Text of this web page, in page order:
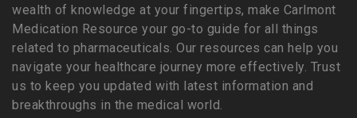
wealth of knowledge at your fingertips, make Carlmont
Medication Resource your go-to guide for all things
related to pharmaceuticals. Our resources can help you
navigate your healthcare journey more effectively. Trust
us to keep you updated with latest information and
breakthroughs in the medical world.